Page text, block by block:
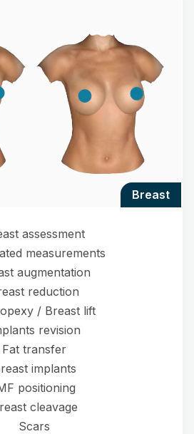
breast
assessment
measurements
augmentation
reduction
/ Breast lift
revision
Fat transfer
implants
positioning
cleavage
Scars